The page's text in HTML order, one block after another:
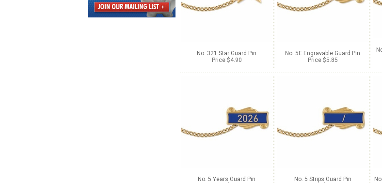
No. 321 Star Guard Pin
Price $4.90
No. 5E Engravable Guard Pin
Price $5.85
No. 5 Years Guard Pin
No. 5 Strips Guard Pin